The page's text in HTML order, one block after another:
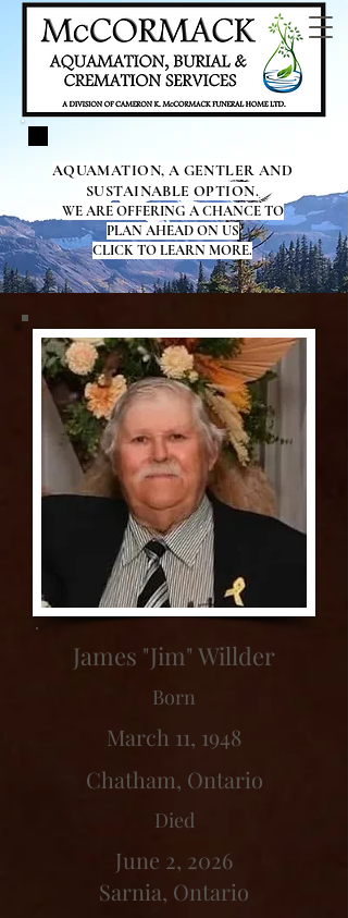
AQUAMATION, A GENTLER AND
SUSTAINABLE OPTION.
WE ARE OFFERING A CHANCE TO
PLAN AHEAD ON US
CLICK TO LEARN MORE.
James "Jim" Willder
Born
March 11, 1948
Chatham, Ontario
Died
June 2, 2026
Sarnia, Ontario